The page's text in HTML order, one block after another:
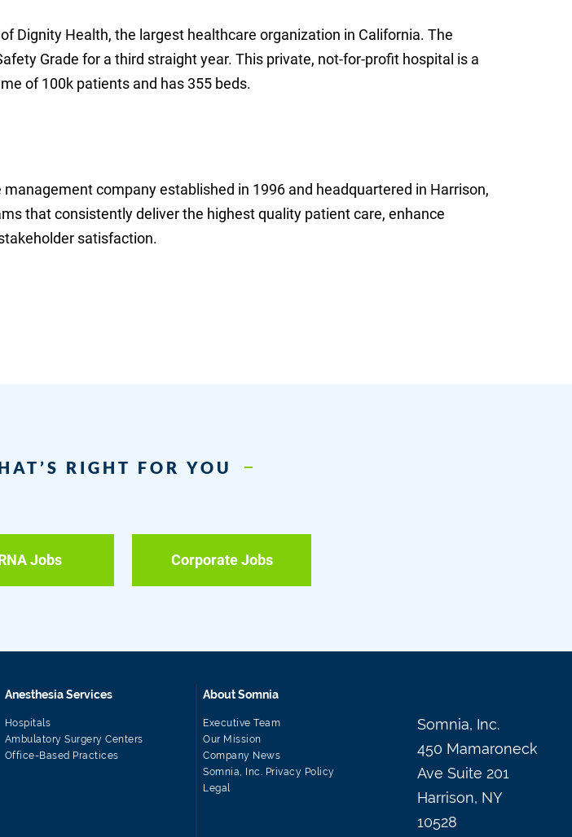
Dignity Health, the largest healthcare organization in California. The
Grade for a third straight year. This private, not-for-profit hospital is a
of 100k patients and has 355 beds.
company established in 1996 and headquartered in Harrison,
that consistently deliver the highest quality patient care, enhance
satisfaction.
RIGHT FOR YOU
Jobs Corporate Jobs
Anesthesia Services
Hospitals
Ambulatory Surgery Centers
Office-Based Practices
About Somnia
Executive Team
Our Mission
Company News
Somnia, Inc. Privacy Policy
Legal
Somnia, Inc.
450 Mamaroneck
Ave Suite 201
Harrison, NY
10528